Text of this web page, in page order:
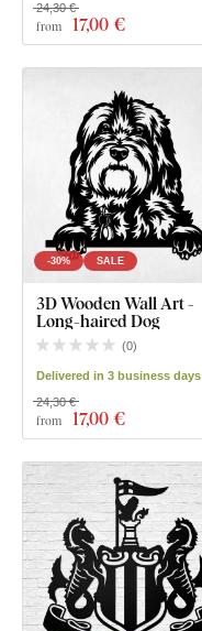
from 17,00 €
24,30 €
-30% SALE
3D Wooden Wall Art -
Long-haired Dog
(0)
Delivered in 3 business days
from 17,00 €
24,30 €